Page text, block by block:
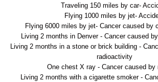
Traveling 150 miles by car-
Flying 1000 miles by jet-
Flying 6000 miles by jet- Cancer caused by
Living 2 months in Denver - Cancer caused
Living 2 months in a stone or brick building -
radioactivity
One chest X ray - Cancer caused by
Living 2 months with a cigarette smoker -